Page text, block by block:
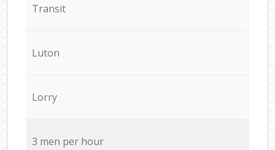
Transit
Luton
Lorry
3 men per hour